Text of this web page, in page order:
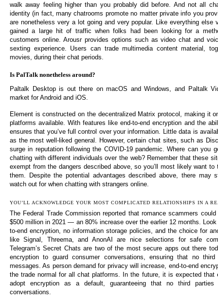
walk away feeling higher than you probably did before. And not all
identity (in fact, many chatrooms promote no matter private info you
are nonetheless very a lot going and very popular. Like everything else
gained a large hit of traffic when folks had been looking for a
customers online. Arousr provides options such as video chat and
sexting experience. Users can trade multimedia content material,
movies, during their chat periods.
Is PalTalk nonetheless around?
Paltalk Desktop is out there on macOS and Windows, and Paltalk
market for Android and iOS.
Element is constructed on the decentralized Matrix protocol, making it
platforms available. With features like end-to-end encryption and the
ensures that you’ve full control over your information. Little data is
as the most well-liked general. However, certain chat sites, such as
surge in reputation following the COVID-19 pandemic. Where can you
chatting with different individuals over the web? Remember that these
exempt from the dangers described above, so you’ll most likely want to
them. Despite the potential advantages described above, there may
watch out for when chatting with strangers online.
YOU’LL ACKNOWLEDGE YOUR MOST COMPLICATED RELATIONSHIPS IN A
The Federal Trade Commission reported that romance scammers
$500 million in 2021 — an 80% increase over the earlier 12 months.
to-end encryption, no information storage policies, and the choice for
like Signal, Threema, and AnonAI are nice selections for safe
Telegram’s Secret Chats are two of the most secure apps out there
encryption to guard consumer conversations, ensuring that no
messages. As person demand for privacy will increase, end-to-end
the trade normal for all chat platforms. In the future, it is expected that
adopt encryption as a default, guaranteeing that no third parties
conversations.